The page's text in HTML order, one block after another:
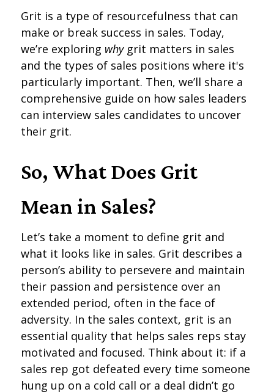
Grit is a type of resourcefulness that can
make or break success in sales. Today,
we’re exploring why grit matters in sales
and the types of sales positions where it's
particularly important. Then, we’ll share a
comprehensive guide on how sales leaders
can interview sales candidates to uncover
their grit.
So, What Does Grit
Mean in Sales?
Let’s take a moment to define grit and
what it looks like in sales. Grit describes a
person’s ability to persevere and maintain
their passion and persistence over an
extended period, often in the face of
adversity. In the sales context, grit is an
essential quality that helps sales reps stay
motivated and focused. Think about it: if a
sales rep got defeated every time someone
hung up on a cold call or a deal didn’t go